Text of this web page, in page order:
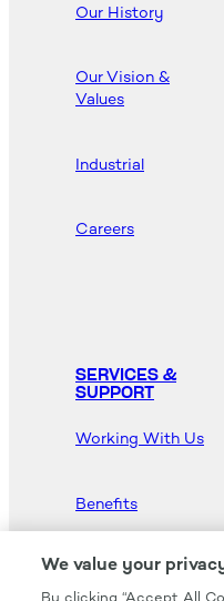
Our History
Our Vision &
Values
Industrial
Careers
SERVICES &
SUPPORT
Working With Us
Benefits
We value your
By clicking “Accept All